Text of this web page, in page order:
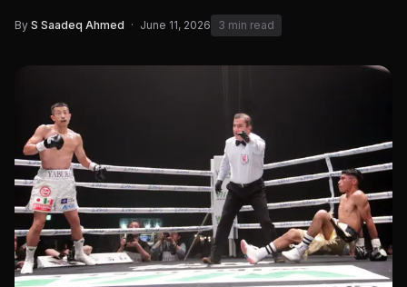
By S Saadeq Ahmed · June 11, 2026 3 min read